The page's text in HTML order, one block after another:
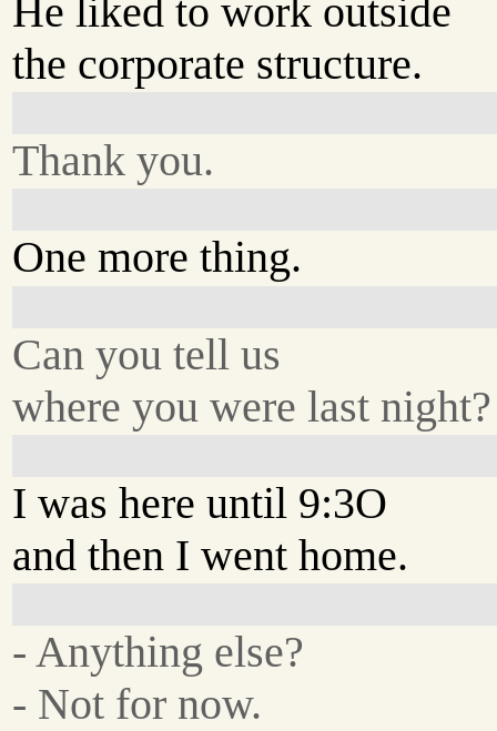
He liked to work outside
the corporate structure.
Thank you.
One more thing.
Can you tell us
where you were last night?
I was here until 9:3O
and then I went home.
- Anything else?
- Not for now.